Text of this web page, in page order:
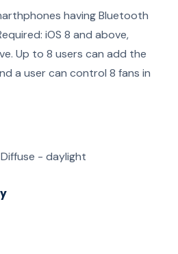
having Bluetooth
iOS 8 and above,
Up to 8 users can add the
a user can control 8 fans in
- daylight